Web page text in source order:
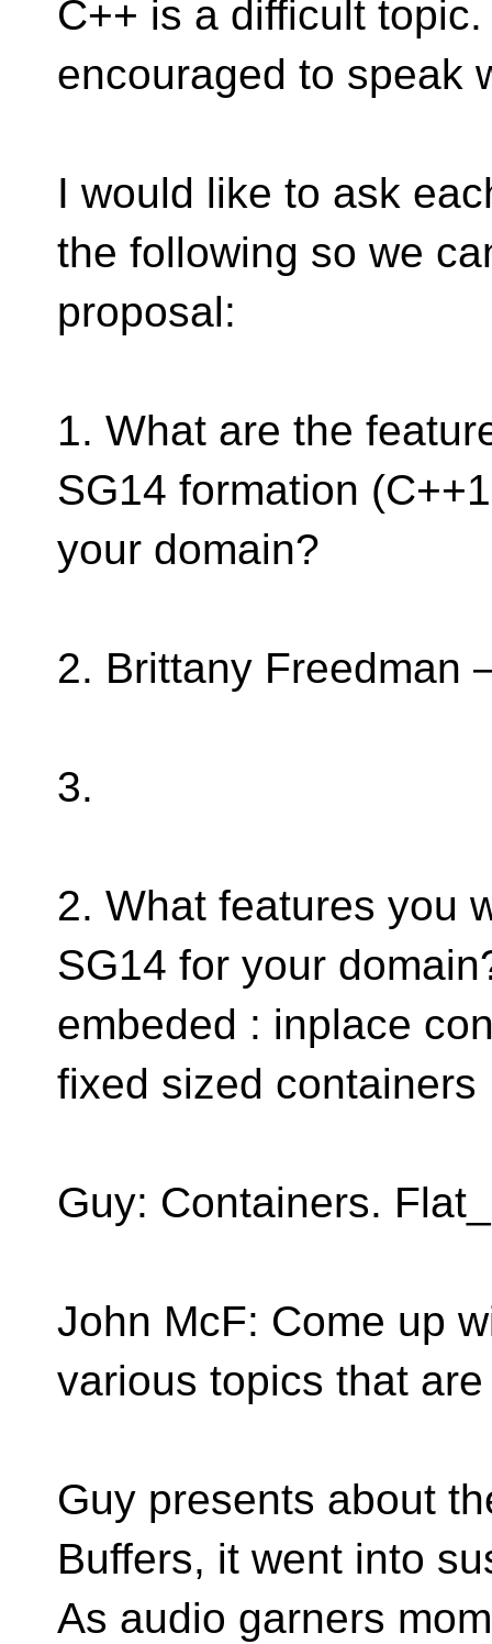
C++ is a difficult
encouraged to speak
I would like to ask
the following so we
proposal:
1. What are the
SG14 formation
your domain?
2. Brittany Freedman
3.
2. What features you
SG14 for your
embeded : inplace
fixed sized containers
Guy: Containers.
John McF: Come up
various topics that
Guy presents about
Buffers, it went into
As audio garners